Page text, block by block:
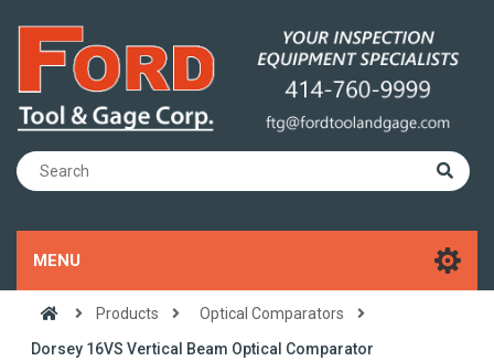
MENU
Products
Optical Comparators
Dorsey 16VS Vertical Beam Optical Comparator